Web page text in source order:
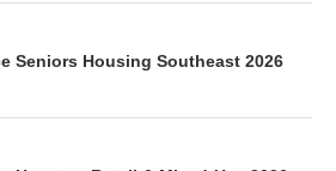
Seniors Housing Southeast 2026